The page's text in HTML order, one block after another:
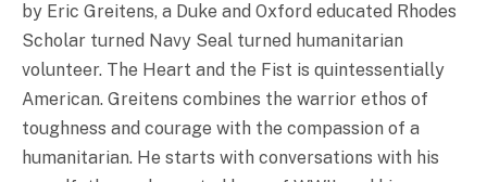
by Eric Greitens, a Duke and Oxford educated Rhodes
Scholar turned Navy Seal turned humanitarian
volunteer. The Heart and the Fist is quintessentially
American. Greitens combines the warrior ethos of
toughness and courage with the compassion of a
humanitarian. He starts with conversations with his